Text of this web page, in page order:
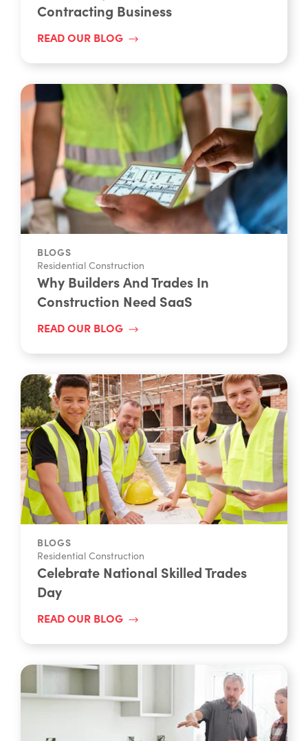
Contracting Business
READ OUR BLOG
BLOGS
Residential Construction
Why Builders And Trades In
Construction Need SaaS
READ OUR BLOG
BLOGS
Residential Construction
Celebrate National Skilled Trades
Day
READ OUR BLOG